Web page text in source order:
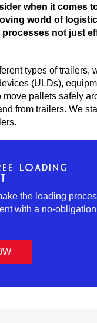
when it comes
world of
not just
types of trailers,
(ULDs),
move pallets safely
from trailers. We
LOADING
the loading
with a no-obligation